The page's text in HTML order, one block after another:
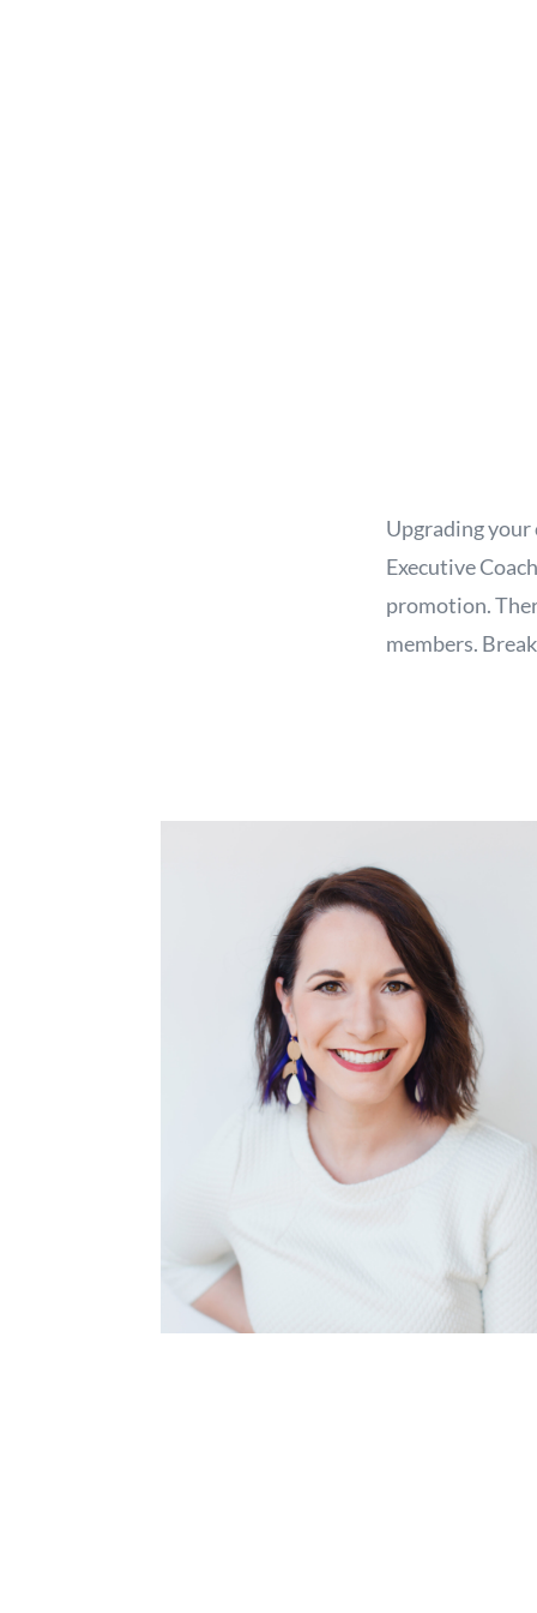
Upgrading your
Executive
promotion.
members.